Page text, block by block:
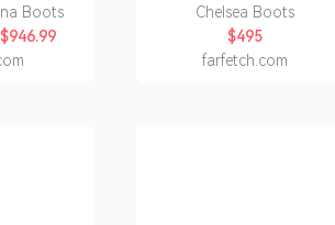
Boots
$946.99
Chelsea Boots
$495
farfetch.com